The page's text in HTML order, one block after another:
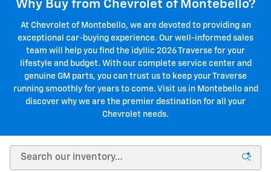
Why Buy from Chevrolet of Montebello?
At Chevrolet of Montebello, we are devoted to providing an
exceptional car-buying experience. Our well-informed sales
team will help you find the idyllic 2026 Traverse for your
lifestyle and budget. With our complete service center and
genuine GM parts, you can trust us to keep your Traverse
running smoothly for years to come. Visit us in Montebello and
discover why we are the premier destination for all your
Chevrolet needs.